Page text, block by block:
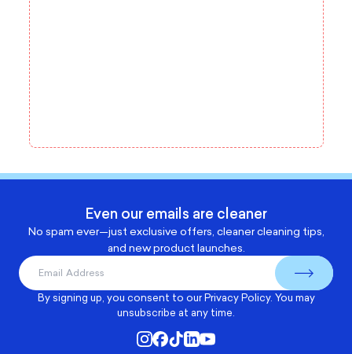
Even our emails are cleaner
No spam ever—just exclusive offers, cleaner cleaning tips,
and new product launches.
By signing up, you consent to ourPrivacy Policy. You may
unsubscribe at any time.